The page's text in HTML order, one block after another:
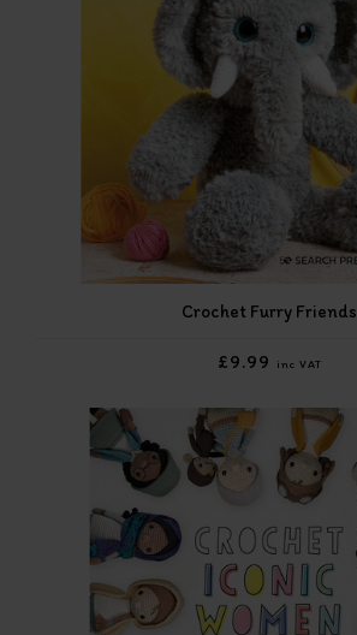
Crochet Furry Friends
£9.99 inc VAT